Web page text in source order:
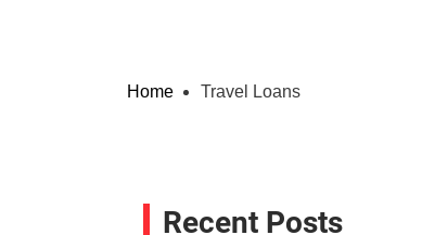
Home Travel Loans
Recent Posts